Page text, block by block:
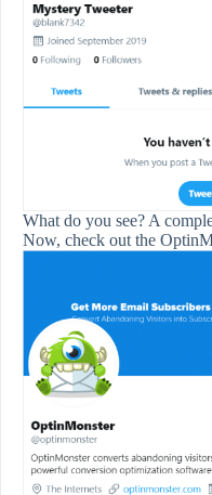
What do you see? A
Now, check out the